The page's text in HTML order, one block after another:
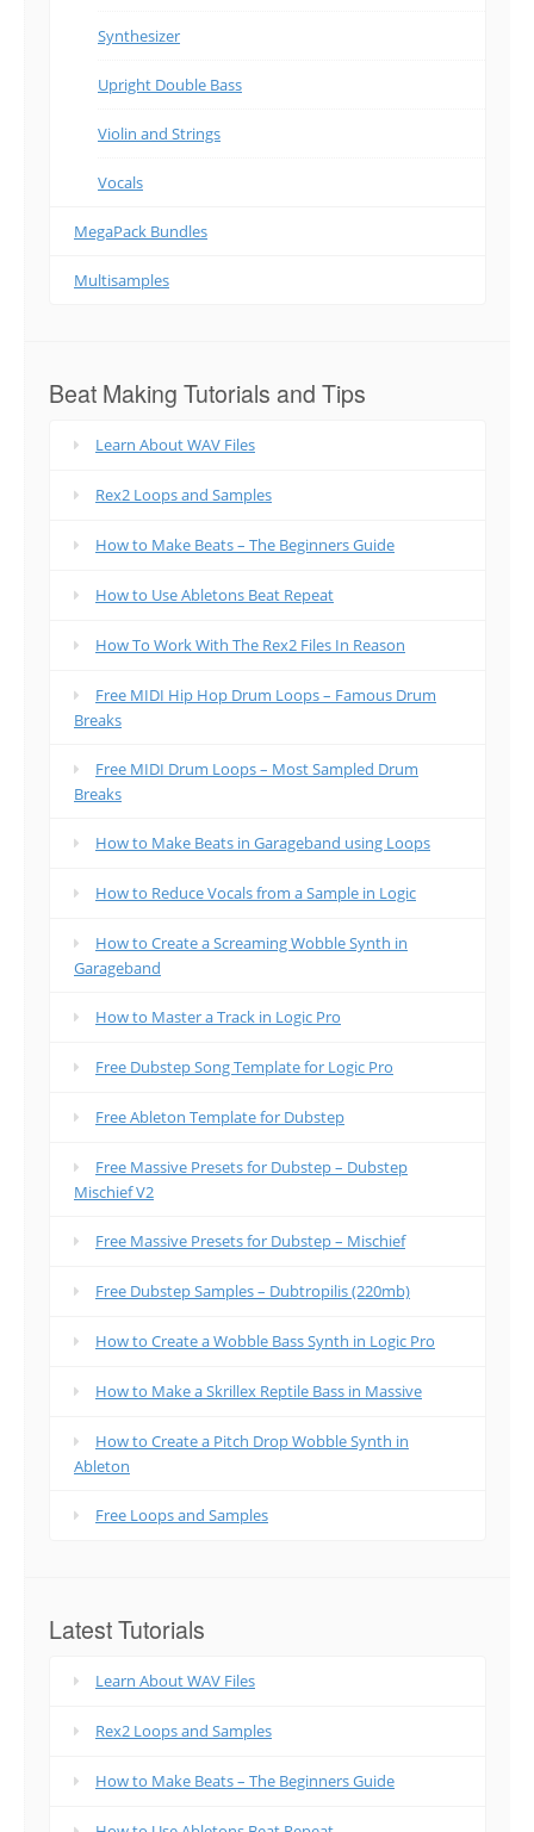
Synthesizer
Upright Double Bass
Violin and Strings
Vocals
MegaPack Bundles
Multisamples
Beat Making Tutorials and Tips
Learn About WAV Files
Rex2 Loops and Samples
How to Make Beats – The Beginners Guide
How to Use Abletons Beat Repeat
How To Work With The Rex2 Files In Reason
Free MIDI Hip Hop Drum Loops – Famous Drum
Breaks
Free MIDI Drum Loops – Most Sampled Drum
Breaks
How to Make Beats in Garageband using Loops
How to Reduce Vocals from a Sample in Logic
How to Create a Screaming Wobble Synth in
Garageband
How to Master a Track in Logic Pro
Free Dubstep Song Template for Logic Pro
Free Ableton Template for Dubstep
Free Massive Presets for Dubstep – Dubstep
Mischief V2
Free Massive Presets for Dubstep – Mischief
Free Dubstep Samples – Dubtropilis (220mb)
How to Create a Wobble Bass Synth in Logic Pro
How to Make a Skrillex Reptile Bass in Massive
How to Create a Pitch Drop Wobble Synth in
Ableton
Free Loops and Samples
Latest Tutorials
Learn About WAV Files
Rex2 Loops and Samples
How to Make Beats – The Beginners Guide